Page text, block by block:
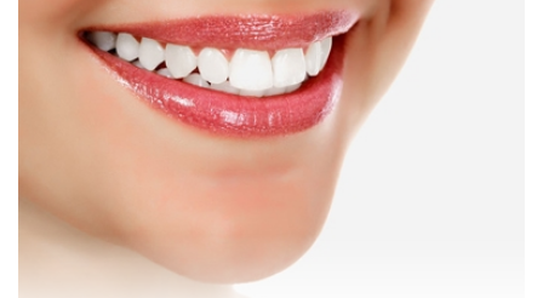
choosing our cosmetic dentistry options. An
READ MORE